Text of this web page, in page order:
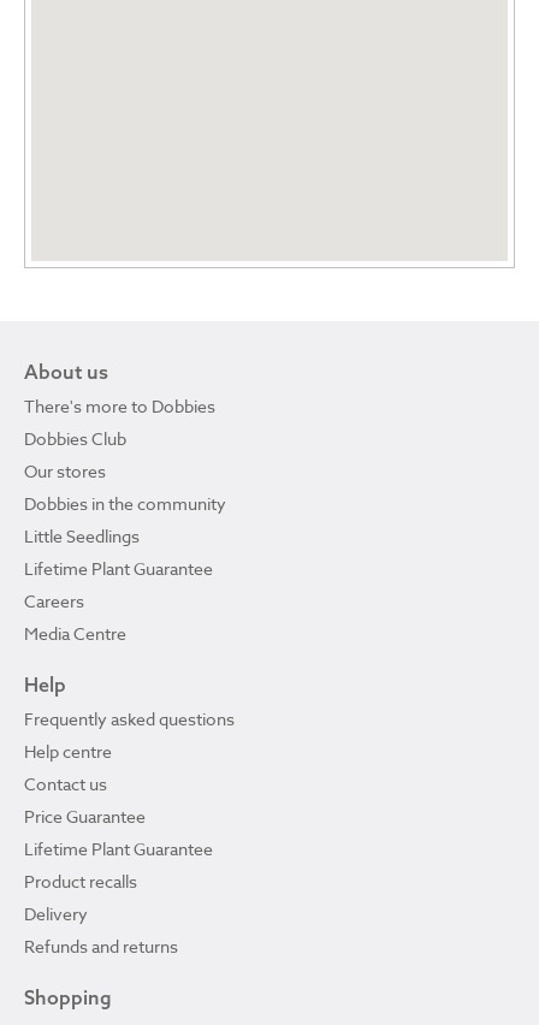
About us
There's more to Dobbies
Dobbies Club
Our stores
Dobbies in the community
Little Seedlings
Lifetime Plant Guarantee
Careers
Media Centre
Help
Frequently asked questions
Help centre
Contact us
Price Guarantee
Lifetime Plant Guarantee
Product recalls
Delivery
Refunds and returns
Shopping